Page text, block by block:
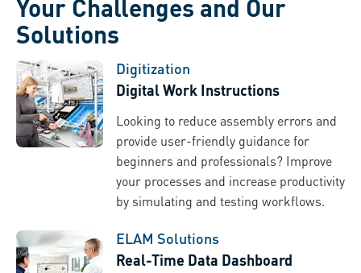
Your Challenges and Our
Solutions
Digitization
Digital Work Instructions
Looking to reduce assembly errors and
provide user-friendly guidance for
beginners and professionals? Improve
your processes and increase productivity
by simulating and testing workflows.
ELAM Solutions
Real-Time Data Dashboard